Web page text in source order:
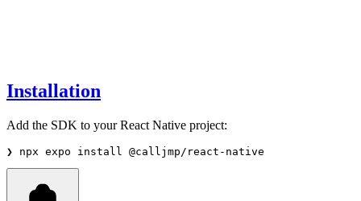
Installation
Add the SDK to your React Native project:
❯ npx expo install @calljmp/react-native